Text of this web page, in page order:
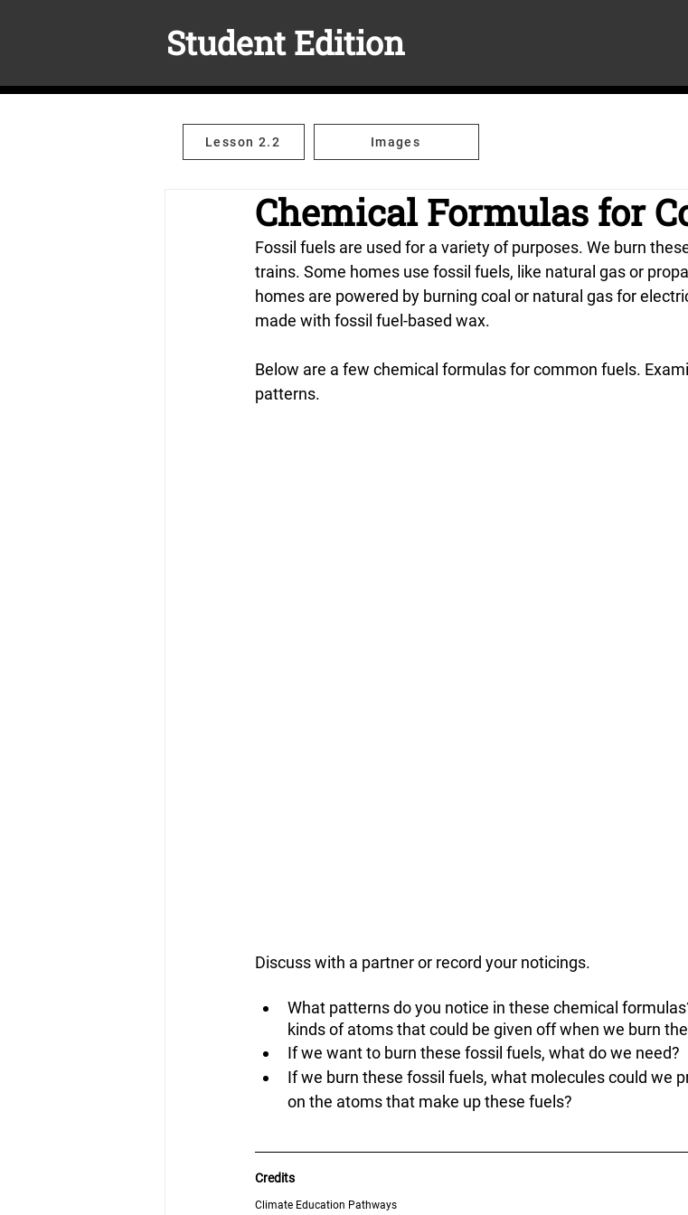
Student Edition
Lesson 2.2 Images
Chemical Formulas for
Fossil fuels are used for a variety of purposes. We burn
trains. Some homes use fossil fuels, like natural gas or
homes are powered by burning coal or natural gas for
made with fossil fuel-based wax.
Below are a few chemical formulas for common fuels.
patterns.
Discuss with a partner or record your noticings.
What patterns do you notice in these chemical
kinds of atoms that could be given off when we burn
If we want to burn these fossil fuels, what do we need?
If we burn these fossil fuels, what molecules could we
on the atoms that make up these fuels?
Credits
Climate Education Pathways